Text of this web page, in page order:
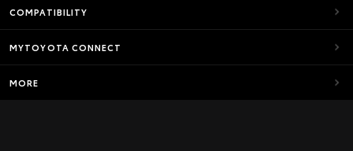
COMPATIBILITY
MYTOYOTA CONNECT
MORE